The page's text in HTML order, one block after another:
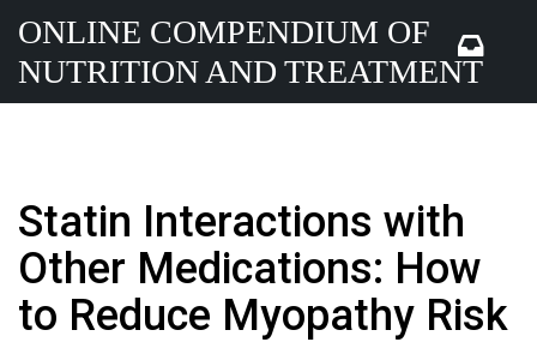
ONLINE COMPENDIUM OF
NUTRITION AND TREATMENT
Statin Interactions with
Other Medications: How
to Reduce Myopathy Risk